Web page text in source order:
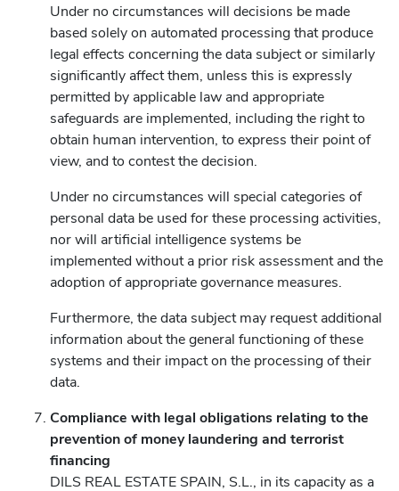
Under no circumstances will decisions be made
based solely on automated processing that produce
legal effects concerning the data subject or similarly
significantly affect them, unless this is expressly
permitted by applicable law and appropriate
safeguards are implemented, including the right to
obtain human intervention, to express their point of
view, and to contest the decision.
Under no circumstances will special categories of
personal data be used for these processing activities,
nor will artificial intelligence systems be
implemented without a prior risk assessment and the
adoption of appropriate governance measures.
Furthermore, the data subject may request additional
information about the general functioning of these
systems and their impact on the processing of their
data.
Compliance with legal obligations relating to the
prevention of money laundering and terrorist
financing
DILS REAL ESTATE SPAIN, S.L., in its capacity as a